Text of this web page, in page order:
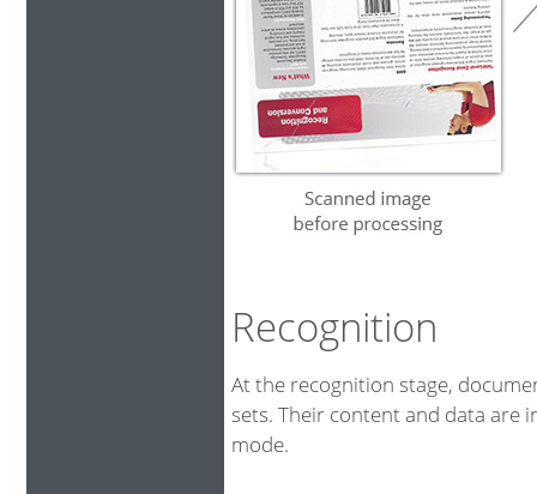
Recognition
At the recognition stage,
sets. Their content and data are
mode.